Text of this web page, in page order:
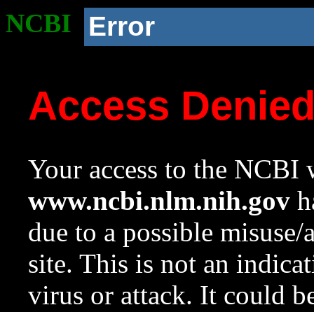
NCBI Error
Access
Your access to the NCBI
www.ncbi.nlm.nih.gov
due to a possible
site. This is not an
virus or attack. It could